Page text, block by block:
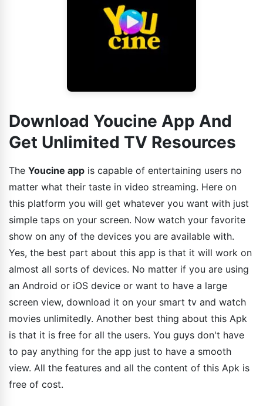
Download Youcine App And
Get Unlimited TV Resources
The Youcine app is capable of entertaining users no
matter what their taste in video streaming. Here on
this platform you will get whatever you want with just
simple taps on your screen. Now watch your favorite
show on any of the devices you are available with.
Yes, the best part about this app is that it will work on
almost all sorts of devices. No matter if you are using
an Android or iOS device or want to have a large
screen view, download it on your smart tv and watch
movies unlimitedly. Another best thing about this Apk
is that it is free for all the users. You guys don't have
to pay anything for the app just to have a smooth
view. All the features and all the content of this Apk is
free of cost.